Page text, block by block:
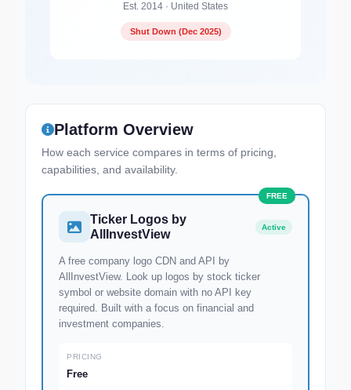
Est. 2014 · United States
Shut Down (Dec 2025)
Platform Overview
How each service compares in terms of pricing,
capabilities, and availability.
Ticker Logos by
AllInvestView
Active
A free company logo CDN and API by
AllInvestView. Look up logos by stock ticker
symbol or website domain with no API key
required. Built with a focus on financial and
investment companies.
PRICING
Free